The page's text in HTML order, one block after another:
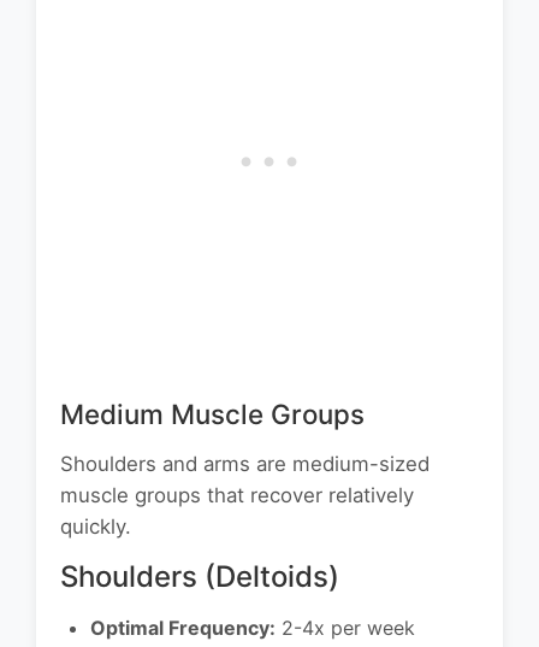
Medium Muscle Groups
Shoulders and arms are medium-sized
muscle groups that recover relatively
quickly.
Shoulders (Deltoids)
Optimal Frequency: 2-4x per week